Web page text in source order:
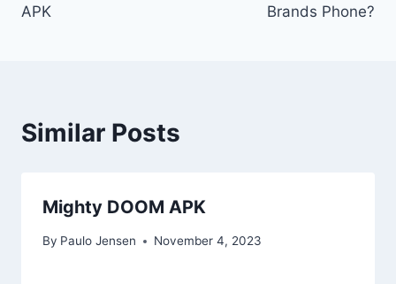
APK
Brands Phone?
Similar Posts
Mighty DOOM APK
By Paulo Jensen November 4, 2023